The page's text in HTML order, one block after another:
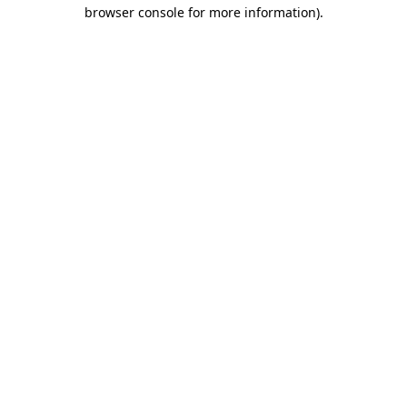
browser console for more information).